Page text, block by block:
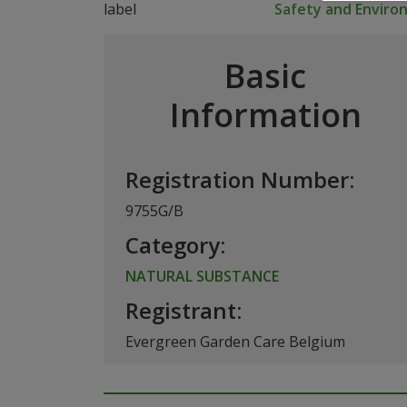
Safety and
Basic
Information
Registration Number:
9755G/B
Category:
NATURAL SUBSTANCE
Registrant:
Evergreen Garden Care Belgium